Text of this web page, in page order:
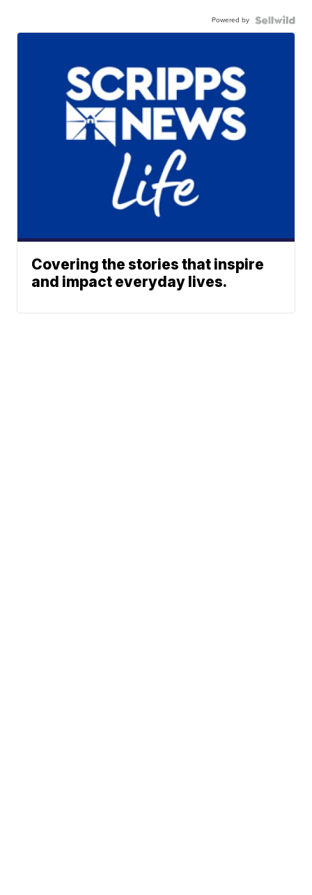
Powered by
Covering the stories that inspire
and impact everyday lives.